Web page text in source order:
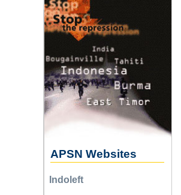
APSN Websites
Indoleft